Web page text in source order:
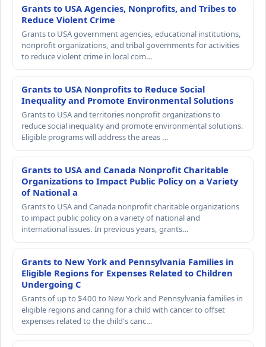
Grants to USA Agencies, Nonprofits, and Tribes to
Reduce Violent Crime
Grants to USA government agencies, educational institutions,
nonprofit organizations, and tribal governments for activities
to reduce violent crime in local com…
Grants to USA Nonprofits to Reduce Social
Inequality and Promote Environmental Solutions
Grants to USA and territories nonprofit organizations to
reduce social inequality and promote environmental solutions.
Eligible programs will address the areas …
Grants to USA and Canada Nonprofit Charitable
Organizations to Impact Public Policy on a Variety
of National a
Grants to USA and Canada nonprofit charitable organizations
to impact public policy on a variety of national and
international issues. In previous years, grants…
Grants to New York and Pennsylvania Families in
Eligible Regions for Expenses Related to Children
Undergoing C
Grants of up to $400 to New York and Pennsylvania families in
eligible regions and caring for a child with cancer to offset
expenses related to the child's canc…